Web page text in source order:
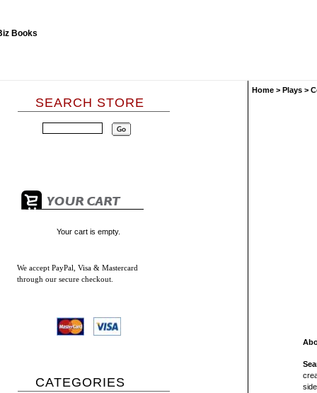
SEARCH STORE
Your cart is empty.
We accept PayPal, Visa & Mastercard
through our secure checkout.
CATEGORIES
Home > Plays >